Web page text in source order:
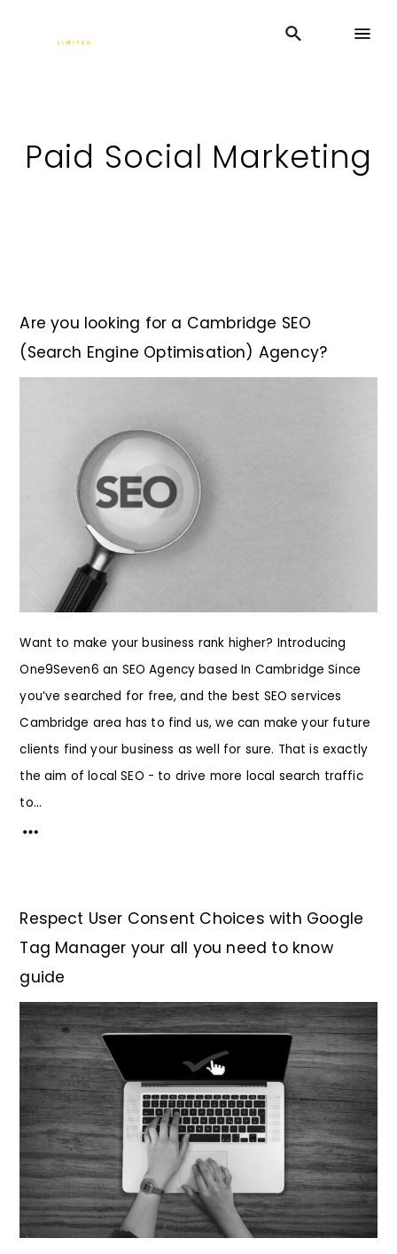
Paid Social Marketing
Are you looking for a Cambridge SEO
(Search Engine Optimisation) Agency?
Want to make your business rank higher? Introducing
One9Seven6 an SEO Agency based In Cambridge Since
you’ve searched for free, and the best SEO services
Cambridge area has to find us, we can make your future
clients find your business as well for sure. That is exactly
the aim of local SEO - to drive more local search traffic
to...
Respect User Consent Choices with Google
Tag Manager your all you need to know
guide